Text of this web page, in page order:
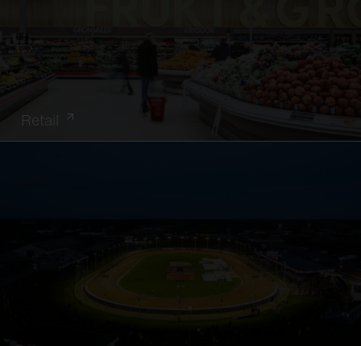
Retail